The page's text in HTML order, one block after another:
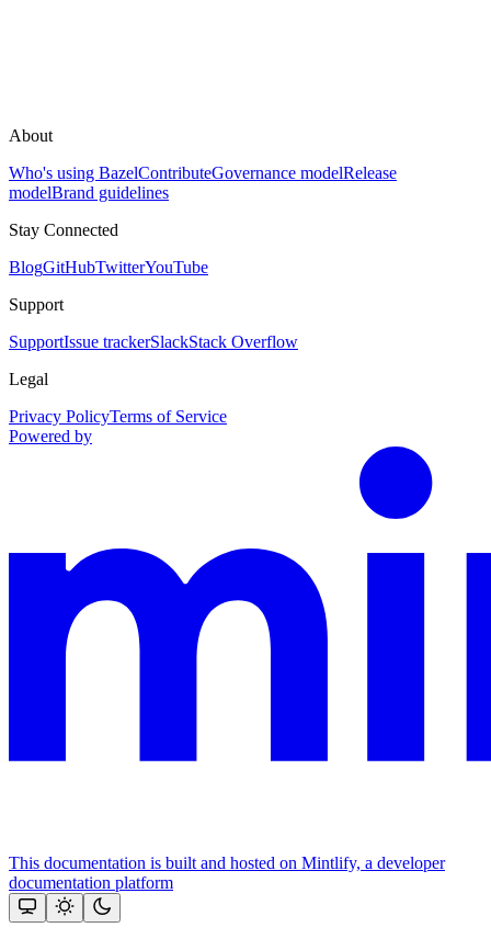
About
Who's using BazelContributeGovernance modelRelease
modelBrand guidelines
Stay Connected
BlogGitHubTwitterYouTube
Support
SupportIssue trackerSlackStack Overflow
Legal
Privacy PolicyTerms of Service
Powered by
This documentation is built and hosted on Mintlify, a developer
documentation platform